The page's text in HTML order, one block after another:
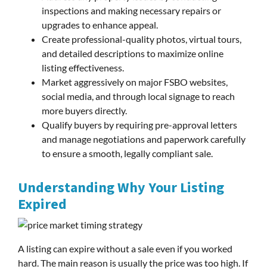
inspections and making necessary repairs or
upgrades to enhance appeal.
Create professional-quality photos, virtual tours,
and detailed descriptions to maximize online
listing effectiveness.
Market aggressively on major FSBO websites,
social media, and through local signage to reach
more buyers directly.
Qualify buyers by requiring pre-approval letters
and manage negotiations and paperwork carefully
to ensure a smooth, legally compliant sale.
Understanding Why Your Listing
Expired
A listing can expire without a sale even if you worked
hard. The main reason is usually the price was too high. If